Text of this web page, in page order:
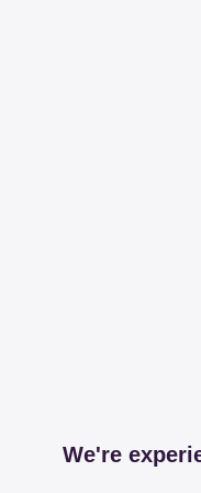
We're